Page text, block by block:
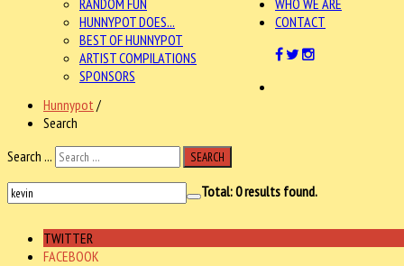
RANDOM FUN
HUNNYPOT DOES...
BEST OF HUNNYPOT
ARTIST COMPILATIONS
SPONSORS
WHO WE ARE
CONTACT
Hunnypot /
Search
Search ...
SEARCH
Total:0results found.
TWITTER
FACEBOOK